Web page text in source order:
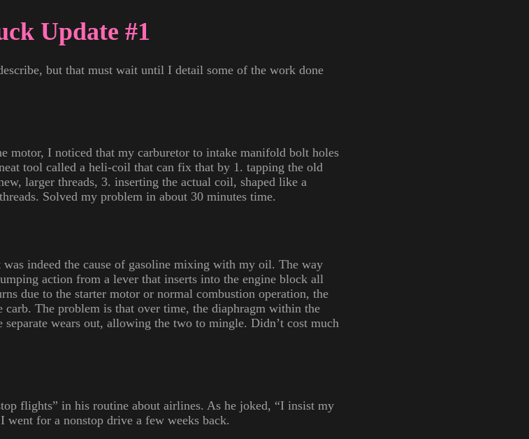
Update #1
but that must wait until I detail some of the work done
motor, I noticed that my carburetor to intake manifold bolt holes
tool called a heli-coil that can fix that by 1. tapping the old
larger threads, 3. inserting the actual coil, shaped like a
Solved my problem in about 30 minutes time.
indeed the cause of gasoline mixing with my oil. The way
action from a lever that inserts into the engine block all
due to the starter motor or normal combustion operation, the
The problem is that over time, the diaphragm within the
wears out, allowing the two to mingle. Didn’t cost much
flights” in his routine about airlines. As he joked, “I insist my
for a nonstop drive a few weeks back.